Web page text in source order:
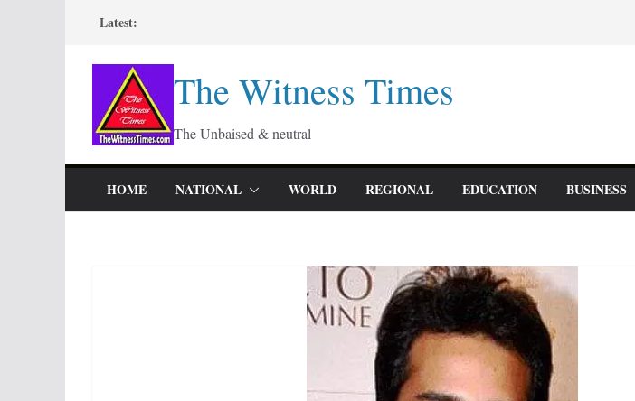
content
Latest:
The Witness Times
The Unbaised & neutral
HOME NATIONAL WORLD REGIONAL EDUCATION BUSINESS